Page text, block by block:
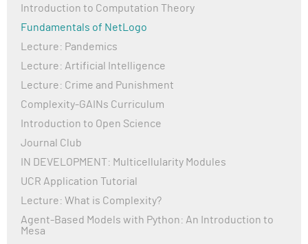
Introduction to Computation Theory
Fundamentals of NetLogo
Lecture: Pandemics
Lecture: Artificial Intelligence
Lecture: Crime and Punishment
Complexity-GAINs Curriculum
Introduction to Open Science
Journal Club
IN DEVELOPMENT: Multicellularity Modules
UCR Application Tutorial
Lecture: What is Complexity?
Agent-Based Models with Python: An Introduction to
Mesa